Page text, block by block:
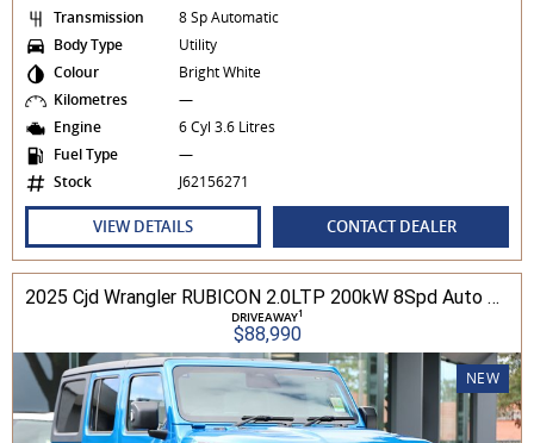
Transmission
8 Sp Automatic
Body Type
Utility
Colour
Bright White
Kilometres
—
Engine
6 Cyl 3.6 Litres
Fuel Type
—
Stock
J62156271
VIEW DETAILS CONTACT DEALER
2025 Cjd Wrangler RUBICON 2.0LTP 200kW 8Spd Auto 4DR Wagon 4WD
DRIVEAWAY1
$88,990
NEW